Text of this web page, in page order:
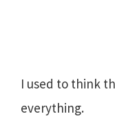
I used to think
everything.